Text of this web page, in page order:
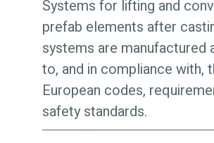
Systems for lifting and
prefab elements after
systems are manufactured
to, and in compliance with,
European codes,
safety standards.